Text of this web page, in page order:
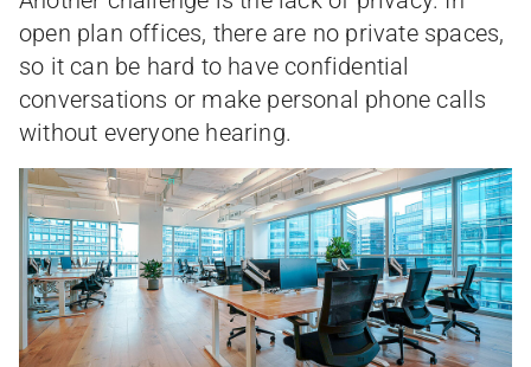
open plan offices, there are no private spaces,
so it can be hard to have confidential
conversations or make personal phone calls
without everyone hearing.